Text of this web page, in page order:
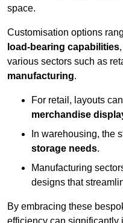
space.
Customisation options
load-bearing capabilities
various sectors such as
manufacturing.
For retail, layouts
merchandise
In warehousing, the
storage needs.
Manufacturing
designs that
By embracing these